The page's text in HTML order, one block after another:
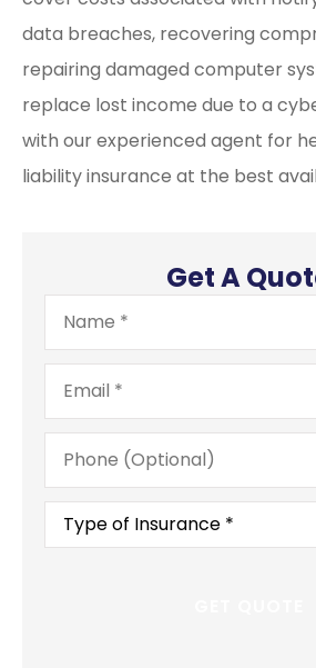
data breaches, recovering
repairing damaged computer
replace lost income due to a
with our experienced agent for
liability insurance at the best
Get A
Name*
Email*
Phone
(Optional)
Type
Insurance*